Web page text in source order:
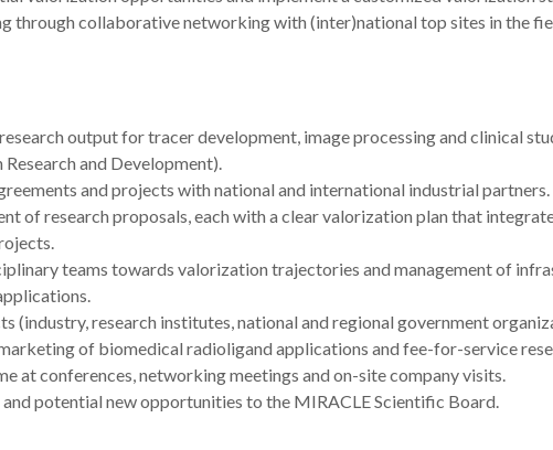
through collaborative networking with (inter)national top sites in the
output for tracer development, image processing and clinical
and Development).
and projects with national and international industrial partners.
of research proposals, each with a clear valorization plan that
teams towards valorization trajectories and management of
(industry, research institutes, national and regional government
of biomedical radioligand applications and fee-for-service
at conferences, networking meetings and on-site company visits.
potential new opportunities to the MIRACLE Scientific Board.